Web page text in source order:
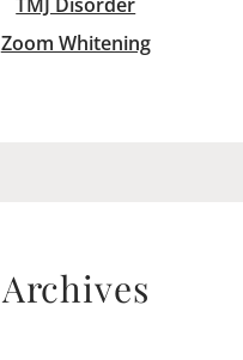
Zoom Whitening
Archives